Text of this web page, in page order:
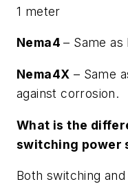
1 meter
Nema4– Same as
Nema4X – Same
against corrosion.
What is the
switching power
Both switching